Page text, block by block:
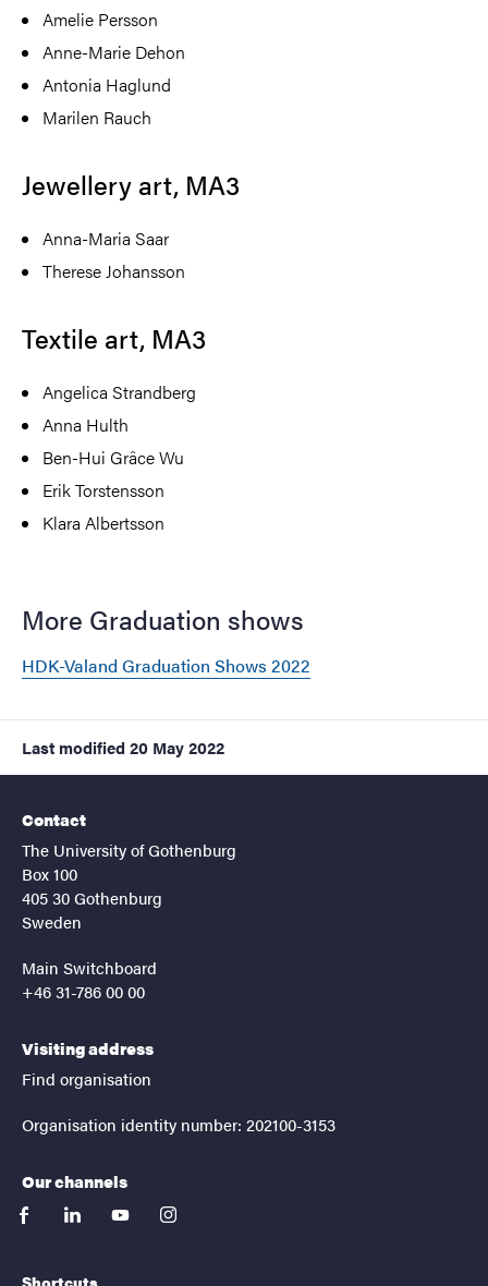
Amelie Persson
Anne-Marie Dehon
Antonia Haglund
Marilen Rauch
Jewellery art, MA3
Anna-Maria Saar
Therese Johansson
Textile art, MA3
Angelica Strandberg
Anna Hulth
Ben-Hui Grâce Wu
Erik Torstensson
Klara Albertsson
More Graduation shows
HDK-Valand Graduation Shows 2022
Last modified 20 May 2022
Contact
The University of Gothenburg
Box 100
405 30 Gothenburg
Sweden
Main Switchboard
+46 31-786 00 00
Visiting address
Find organisation
Organisation identity number: 202100-3153
Our channels
facebooklinkedinyoutubeinstagram
Shortcuts